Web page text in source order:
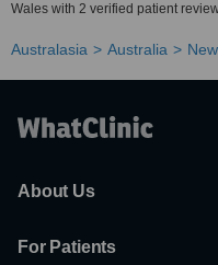
Wales with 2 verified patient
Australasia Australia
About Us
For Patients